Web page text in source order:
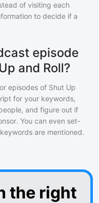
of visiting each
to decide if a
episode
and Roll?
episodes of Shut Up
for your keywords,
and figure out if
You can even set-
are mentioned.
the right